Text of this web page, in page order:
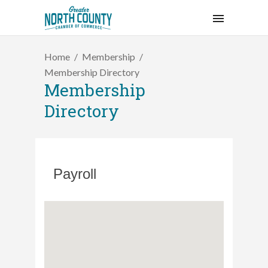
Home
Membership
Membership Directory
Membership
Directory
Payroll